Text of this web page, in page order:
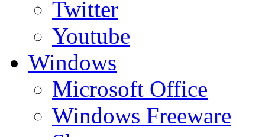
Twitter
Youtube
Windows
Microsoft Office
Windows Freeware